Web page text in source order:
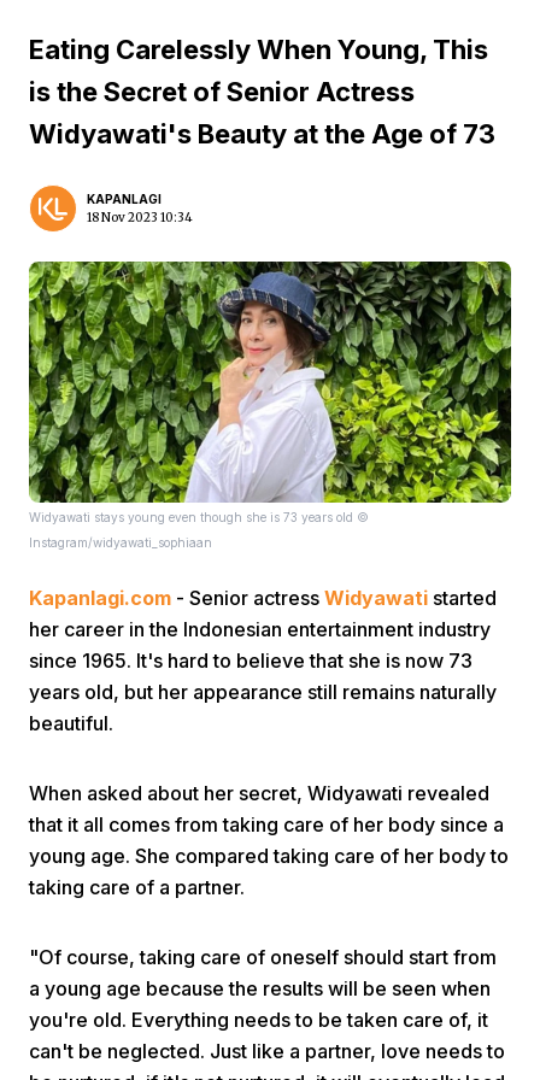
Next
Eating Carelessly When Young, This
is the Secret of Senior Actress
Widyawati's Beauty at the Age of 73
KAPANLAGI
18 Nov 2023 10:34
Widyawati stays young even though she is 73 years old ©
Instagram/widyawati_sophiaan
Kapanlagi.com - Senior actress Widyawati started
her career in the Indonesian entertainment industry
since 1965. It's hard to believe that she is now 73
years old, but her appearance still remains naturally
beautiful.
When asked about her secret, Widyawati revealed
that it all comes from taking care of her body since a
young age. She compared taking care of her body to
taking care of a partner.
"Of course, taking care of oneself should start from
a young age because the results will be seen when
you're old. Everything needs to be taken care of, it
can't be neglected. Just like a partner, love needs to